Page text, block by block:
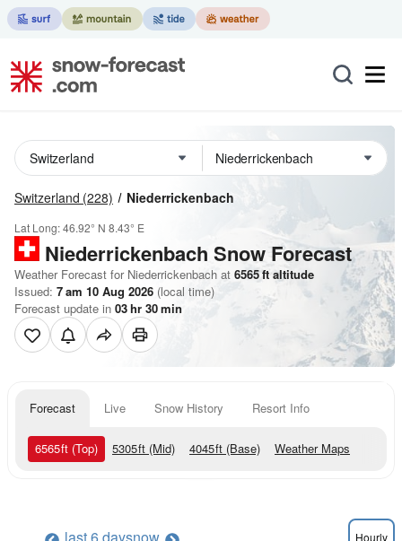
Switzerland (228) Niederrickenbach
Lat Long:46.92° N 8.43° E
Niederrickenbach Snow Forecast
Weather Forecast for Niederrickenbach at 6565ft altitude
Issued: 7 am 10 Aug 2026 (local time)
Forecast update in 03hr 30min
Forecast Live Snow History Resort Info
6565ft (Top) 5305ft (Mid) 4045ft (Base) Weather Maps
last 6 daysnow Hourly